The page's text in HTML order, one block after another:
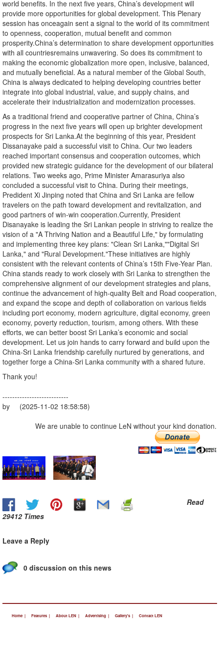
world benefits. In the next five years, China’s development will
provide more opportunities for global development. This Plenary
session has onceagain sent a signal to the world of its commitment
to openness, cooperation, mutual benefit and common
prosperity.China’s determination to share development opportunities
with all countriesremains unwavering. So does its commitment to
making the economic globalization more open, inclusive, balanced,
and mutually beneficial. As a natural member of the Global South,
China is always dedicated to helping developing countries better
integrate into global industrial, value, and supply chains, and
accelerate their industrialization and modernization processes.
As a traditional friend and cooperative partner of China, China’s
progress in the next five years will open up brighter development
prospects for Sri Lanka.At the beginning of this year, President
Dissanayake paid a successful visit to China. Our two leaders
reached important consensus and cooperation outcomes, which
provided new strategic guidance for the development of our bilateral
relations. Two weeks ago, Prime Minister Amarasuriya also
concluded a successful visit to China. During their meetings,
Predident Xi Jinping noted that China and Sri Lanka are fellow
travelers on the path toward development and revitalization, and
good partners of win-win cooperation.Currently, President
Disanayake is leading the Sri Lankan people in striving to realize the
vision of a "A Thriving Nation and a Beautiful Life," by formulating
and implementing three key plans: "Clean Sri Lanka,""Digital Sri
Lanka," and "Rural Development."These initiatives are highly
consistent with the relevant contents of China’s 15th Five-Year Plan.
China stands ready to work closely with Sri Lanka to strengthen the
comprehensive alignment of our development strategies and plans,
continue the advancement of high-quality Belt and Road cooperation,
and expand the scope and depth of collaboration on various fields
including port economy, modern agriculture, digital economy, green
economy, poverty reduction, tourism, among others. With these
efforts, we can better boost Sri Lanka’s economic and social
development. Let us join hands to carry forward and build upon the
China-Sri Lanka friendship carefully nurtured by generations, and
together forge a China-Sri Lanka community with a shared future.
Thank you!
---------------------------
by (2025-11-02 18:58:58)
We are unable to continue LeN without your kind donation.
Read
29412 Times
Leave a Reply
0 discussion on this news
Home | Features | About LEN | Advertising | Gallery's | Contact LEN